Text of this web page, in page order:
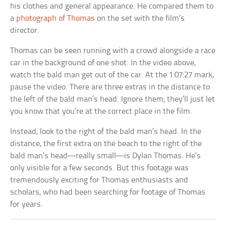
his clothes and general appearance. He compared them to
a photograph of Thomas on the set with the film’s
director.
Thomas can be seen running with a crowd alongside a race
car in the background of one shot. In the video above,
watch the bald man get out of the car. At the 1:07:27 mark,
pause the video. There are three extras in the distance to
the left of the bald man’s head. Ignore them; they’ll just let
you know that you’re at the correct place in the film.
Instead, look to the right of the bald man’s head. In the
distance, the first extra on the beach to the right of the
bald man’s head—really small—is Dylan Thomas. He’s
only visible for a few seconds. But this footage was
tremendously exciting for Thomas enthusiasts and
scholars, who had been searching for footage of Thomas
for years.